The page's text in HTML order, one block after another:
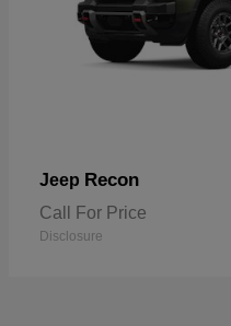
Jeep Recon
Call For Price
Disclosure